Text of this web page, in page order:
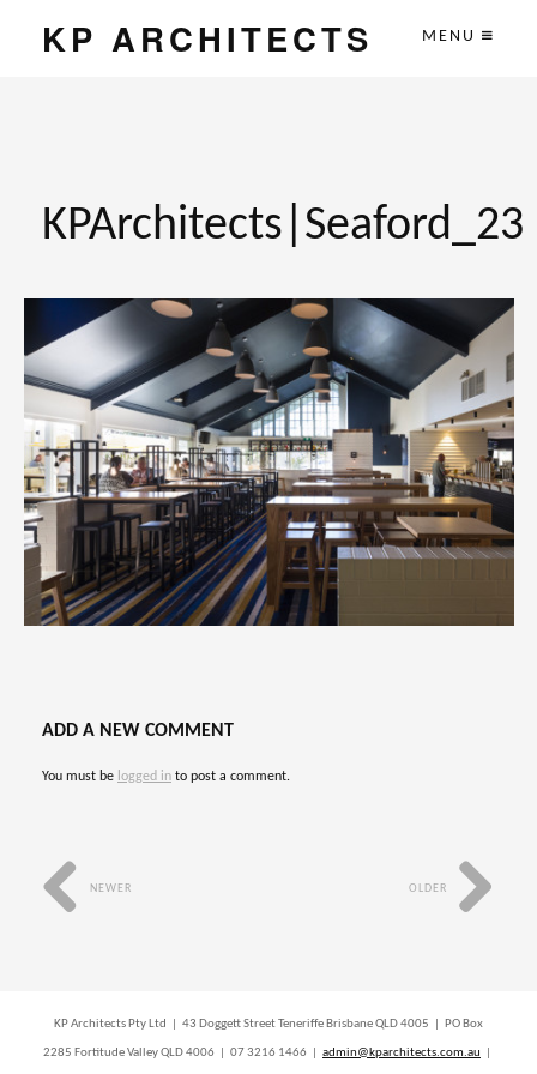
KP ARCHITECTS MENU
KPArchitects|Seaford_23
ADD A NEW COMMENT
You must be logged in to post a comment.
OLDER
NEWER
KP Architects Pty Ltd | 43 Doggett Street Teneriffe Brisbane QLD 4005 | PO Box
2285 Fortitude Valley QLD 4006 | 07 3216 1466 | admin@kparchitects.com.au